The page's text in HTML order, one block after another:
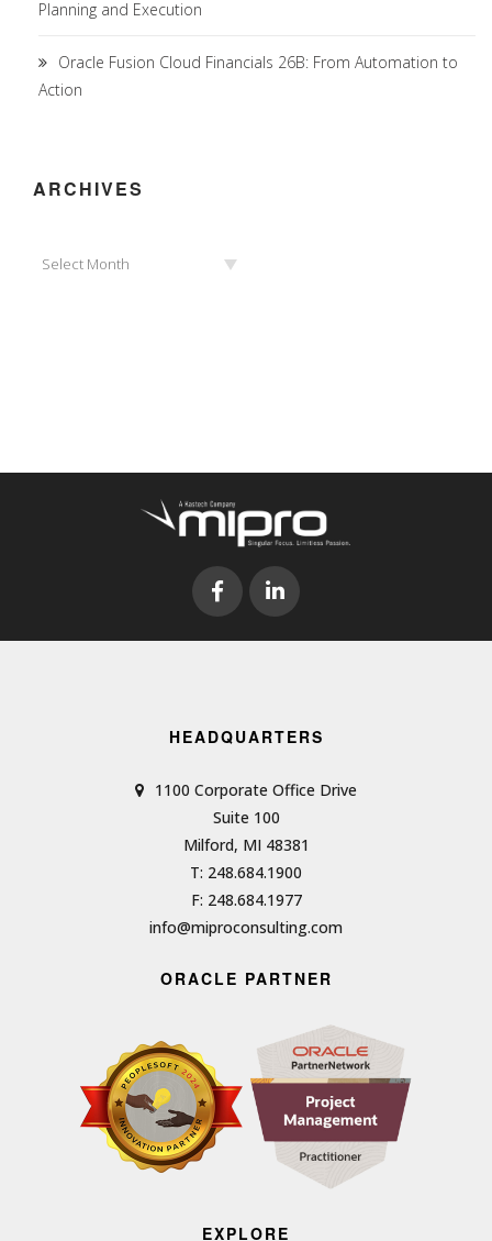
Planning and Execution
Oracle Fusion Cloud Financials 26B: From Automation to
Action
ARCHIVES
Select Month
HEADQUARTERS
1100 Corporate Office Drive
Suite 100
Milford, MI 48381
T: 248.684.1900
F: 248.684.1977
info@miproconsulting.com
ORACLE PARTNER
EXPLORE